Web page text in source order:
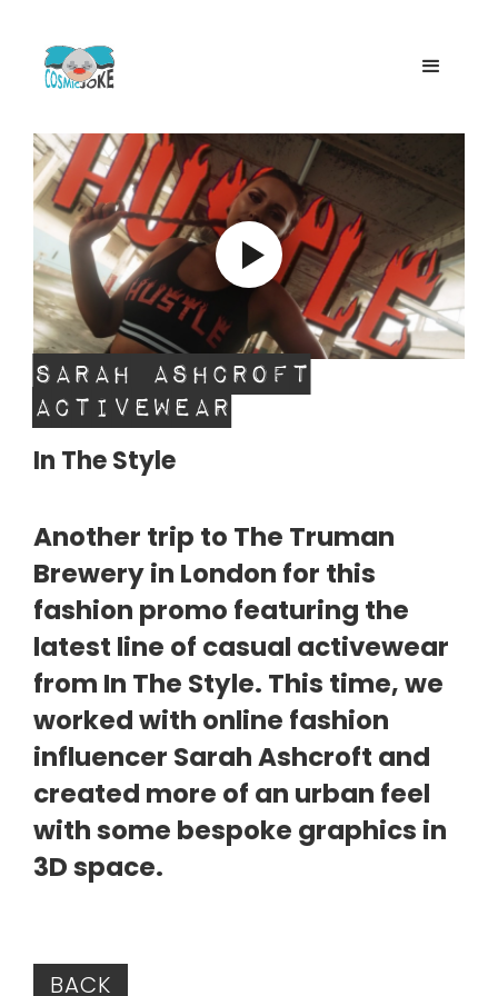
Sarah Ashcroft
Activewear
In The Style
Another trip to The Truman
Brewery in London for this
fashion promo featuring the
latest line of casual activewear
from In The Style. This time, we
worked with online fashion
influencer Sarah Ashcroft and
created more of an urban feel
with some bespoke graphics in
3D space.
BACK